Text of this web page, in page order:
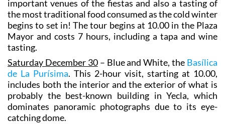
important venues of the fiestas and also a tasting of
the most traditional food consumed as the cold winter
begins to set in! The tour begins at 10.00 in the Plaza
Mayor and costs 7 hours, including a tapa and wine
tasting.
Saturday December 30– Blue and White, the Basílica
de La Purísima. This 2-hour visit, starting at 10.00,
includes both the interior and the exterior of what is
probably the best-known building in Yecla, which
dominates panoramic photographs due to its eye-
catching dome.